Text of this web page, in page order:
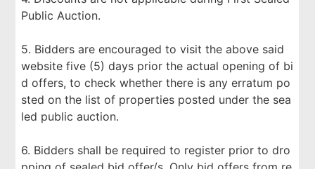
Public Auction.
5. Bidders are encouraged to visit the above said
website five (5) days prior the actual opening of bi
d offers, to check whether there is any erratum po
sted on the list of properties posted under the sea
led public auction.
6. Bidders shall be required to register prior to dro